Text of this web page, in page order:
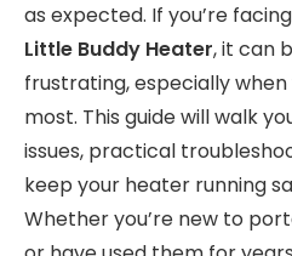
as expected. If you’re
Little Buddy Heater, it can
frustrating, especially
most. This guide will walk
issues, practical
keep your heater running
Whether you’re new to